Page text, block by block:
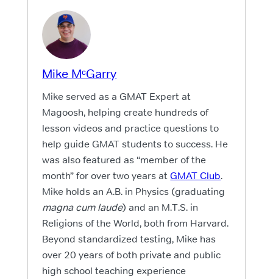
Mike MᶜGarry
Mike served as a GMAT Expert at
Magoosh, helping create hundreds of
lesson videos and practice questions to
help guide GMAT students to success. He
was also featured as “member of the
month” for over two years atGMAT Club.
Mike holds an A.B. in Physics (graduating
magna cum laude) and an M.T.S. in
Religions of the World, both from Harvard.
Beyond standardized testing, Mike has
over 20 years of both private and public
high school teaching experience